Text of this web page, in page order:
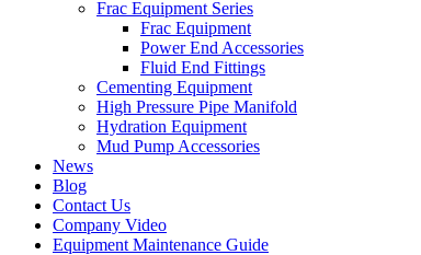
Frac Equipment Series
Frac Equipment
Power End Accessories
Fluid End Fittings
Cementing Equipment
High Pressure Pipe Manifold
Hydration Equipment
Mud Pump Accessories
News
Blog
Contact Us
Company Video
Equipment Maintenance Guide